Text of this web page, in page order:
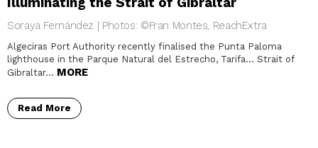
Soraya Fernández | Photos: ©Fran Montes, ReachExtra
Algeciras Port Authority recently finalised the Punta Paloma
lighthouse in the Parque Natural del Estrecho, Tarifa… Strait of
Gibraltar… MORE
Read More